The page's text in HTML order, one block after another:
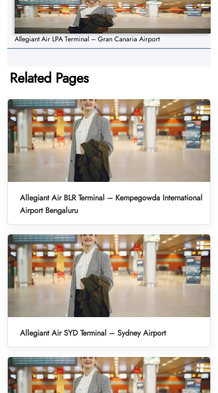
Allegiant Air LPA Terminal – Gran Canaria Airport
Related Pages
Allegiant Air BLR Terminal – Kempegowda International
Airport Bengaluru
Allegiant Air SYD Terminal – Sydney Airport